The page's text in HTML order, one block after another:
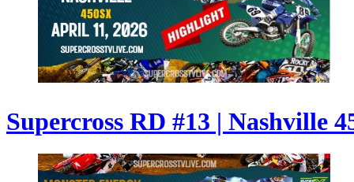
Supercross RD #13 | Nashville